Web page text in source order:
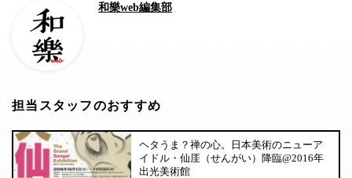
和樂web編集部
担当スタッフのおすすめ
ヘタうま？禅の心。日本美術のニューア
イドル・仙厓（せんがい）降臨@2016年
出光美術館